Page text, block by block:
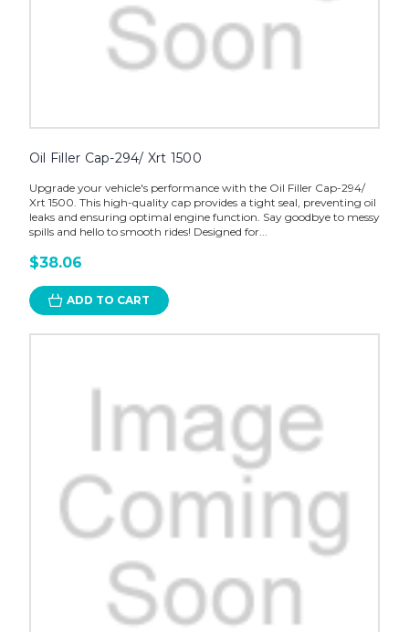
Oil Filler Cap-294/ Xrt 1500
Upgrade your vehicle's performance with the Oil Filler Cap-294/
Xrt 1500. This high-quality cap provides a tight seal, preventing oil
leaks and ensuring optimal engine function. Say goodbye to messy
spills and hello to smooth rides! Designed for...
$38.06
ADD TO CART